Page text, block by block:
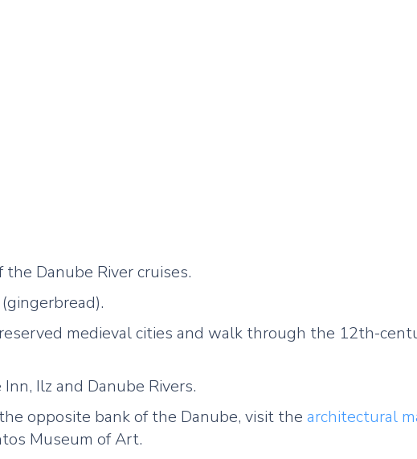
Danube River cruises.
medieval cities and walk through the 12th-
Ilz and Danube Rivers.
opposite bank of the Danube, visit the architectural
Museum of Art.